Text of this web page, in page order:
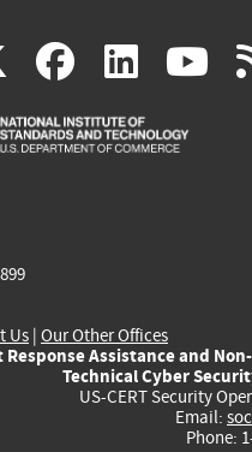
X(link
is
(link
is
(link
is
Us | Our Other Offices
Assistance and
Technical Cyber
US-CERT Security
Email:
Phone: